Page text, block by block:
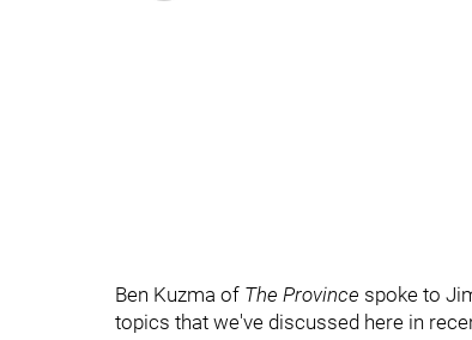
Ben Kuzma of The Province spoke to
topics that we've discussed here in